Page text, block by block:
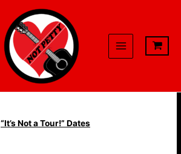
“It’s Not a Tour!” Dates